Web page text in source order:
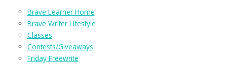
Brave Learner Home
Brave Writer Lifestyle
Classes
Contests/Giveaways
Friday Freewrite